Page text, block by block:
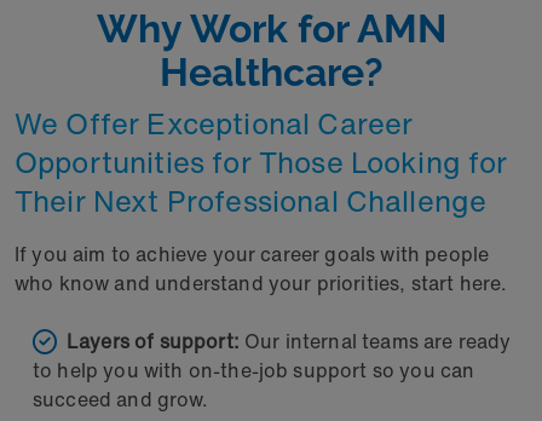
Why Work for AMN
Healthcare?
We Offer Exceptional Career
Opportunities for Those Looking for
Their Next Professional Challenge
If you aim to achieve your career goals with people
who know and understand your priorities, start here.
Layers of support: Our internal teams are ready
to help you with on-the-job support so you can
succeed and grow.